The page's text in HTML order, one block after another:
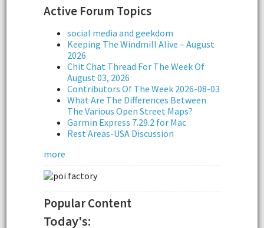
Active Forum Topics
social media and geekdom
Keeping The Windmill Alive – August
2026
Chit Chat Thread For The Week Of
August 03, 2026
Contributors Of The Week 2026-08-03
What Are The Differences Between
The Various Open Street Maps?
Garmin Express 7.29.2 for Mac
Rest Areas-USA Discussion
more
Popular Content
Today's: